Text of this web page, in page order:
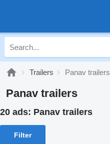
Trailers Panav trailers
Panav trailers
20 ads: Panav trailers
Filter